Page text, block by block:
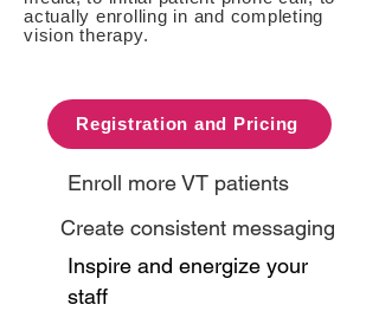
actually enrolling in and completing
vision therapy.
Registration and Pricing
Enroll more VT patients
Create consistent messaging
Inspire and energize your
staff